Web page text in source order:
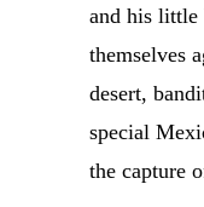
and his little
themselves
desert,
special
the capture